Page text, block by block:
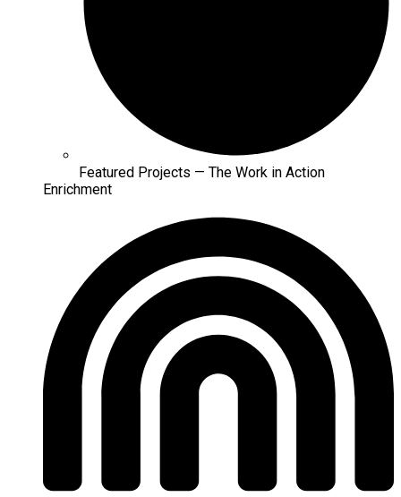
Featured Projects — The Work in Action
Enrichment